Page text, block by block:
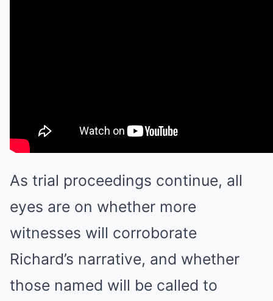
As trial proceedings continue, all
eyes are on whether more
witnesses will corroborate
Richard’s narrative, and whether
those named will be called to